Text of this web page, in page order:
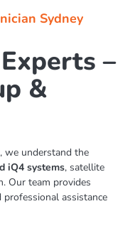
Sydney
–
&
we understand the
iQ4 systems, satellite
Our team provides
assistance